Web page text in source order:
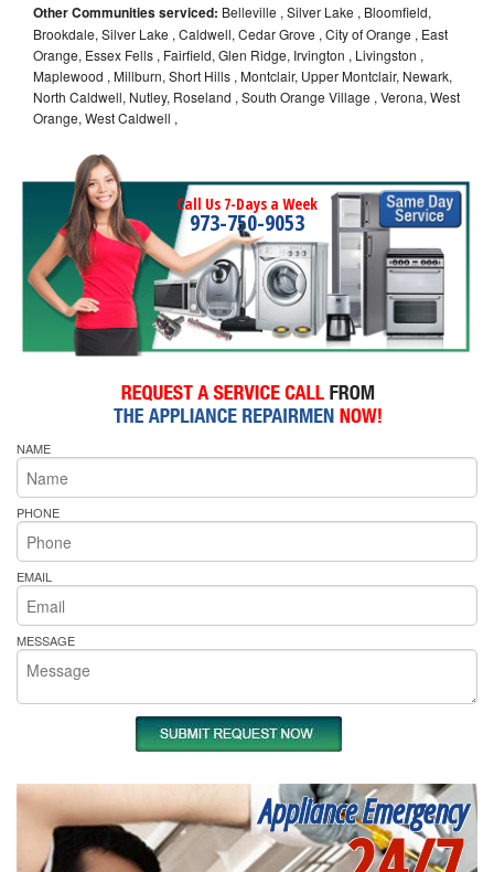
Other Communities serviced: Belleville , Silver Lake , Bloomfield,
Brookdale, Silver Lake , Caldwell, Cedar Grove , City of Orange , East
Orange, Essex Fells , Fairfield, Glen Ridge, Irvington , Livingston ,
Maplewood , Millburn, Short Hills , Montclair, Upper Montclair, Newark,
North Caldwell, Nutley, Roseland , South Orange Village , Verona, West
Orange, West Caldwell ,
Call Us 7-Days a Week
973-750-9053
NAME
PHONE
EMAIL
MESSAGE
Appliance Emergency